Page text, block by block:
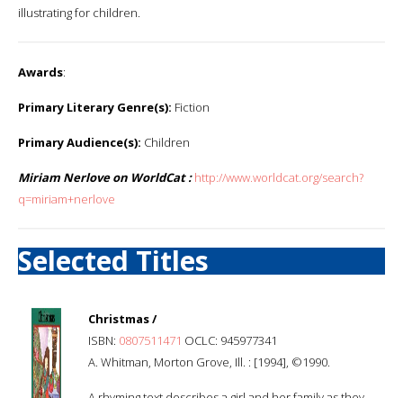
illustrating for children.
Awards:
Primary Literary Genre(s): Fiction
Primary Audience(s): Children
Miriam Nerlove on WorldCat : http://www.worldcat.org/search?
q=miriam+nerlove
Selected Titles
Christmas /
ISBN: 0807511471 OCLC: 945977341
A. Whitman, Morton Grove, Ill. : [1994], ©1990.